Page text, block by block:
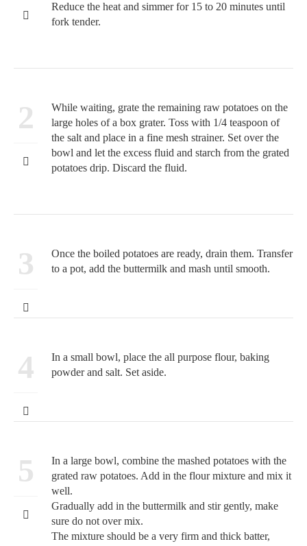
Reduce the heat and simmer for 15 to 20 minutes until
fork tender.
2
While waiting, grate the remaining raw potatoes on the
large holes of a box grater. Toss with 1/4 teaspoon of
the salt and place in a fine mesh strainer. Set over the
bowl and let the excess fluid and starch from the grated
potatoes drip. Discard the fluid.
3
Once the boiled potatoes are ready, drain them. Transfer
to a pot, add the buttermilk and mash until smooth.
4
In a small bowl, place the all purpose flour, baking
powder and salt. Set aside.
5
In a large bowl, combine the mashed potatoes with the
grated raw potatoes. Add in the flour mixture and mix it
well.
Gradually add in the buttermilk and stir gently, make
sure do not over mix.
The mixture should be a very firm and thick batter,